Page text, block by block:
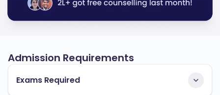
Admission Requirements
Exams Required